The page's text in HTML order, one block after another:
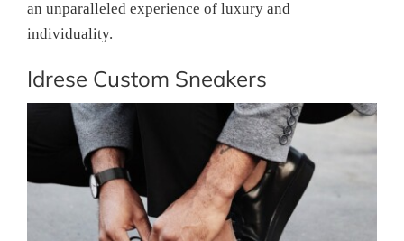
an unparalleled experience of luxury and
individuality.
Idrese Custom Sneakers